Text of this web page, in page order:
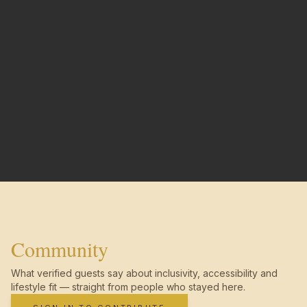
Community
What verified guests say about inclusivity, accessibility and
lifestyle fit — straight from people who stayed here.